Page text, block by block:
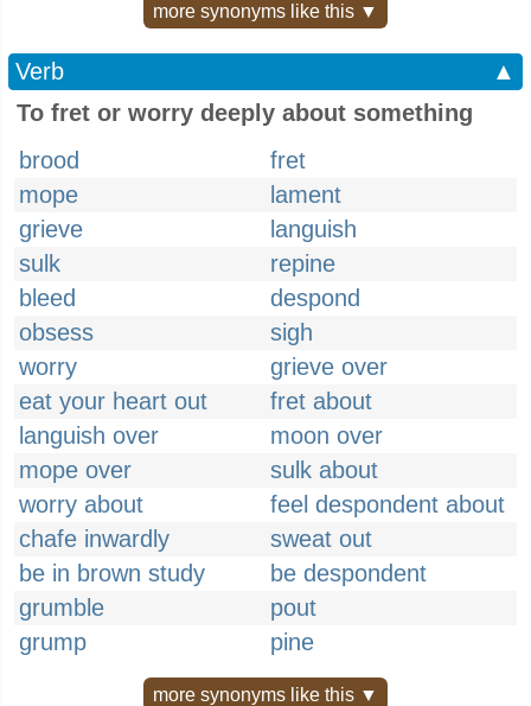
more synonyms like this ▼
Verb
▲
To fret or worry deeply about something
brood
fret
mope
lament
grieve
languish
sulk
repine
bleed
despond
obsess
sigh
worry
grieve over
eat your heart out
fret about
languish over
moon over
mope over
sulk about
worry about
feel despondent about
chafe inwardly
sweat out
be in brown study
be despondent
grumble
pout
grump
pine
more synonyms like this ▼